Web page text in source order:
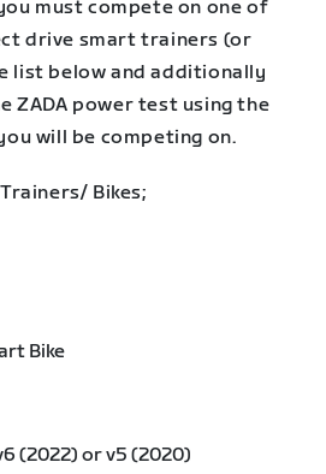
must compete on one of
drive smart trainers (or
list below and additionally
ZADA power test using the
will be competing on.
Bikes;
Bike
(2022) or v5 (2020)